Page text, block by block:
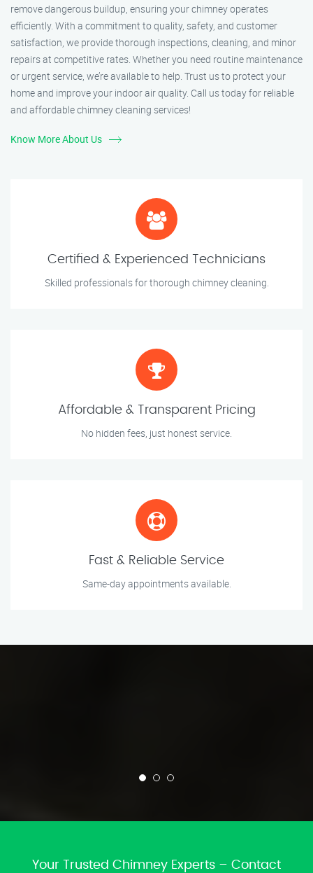
remove dangerous buildup, ensuring your chimney operates
efficiently. With a commitment to quality, safety, and customer
satisfaction, we provide thorough inspections, cleaning, and minor
repairs at competitive rates. Whether you need routine maintenance
or urgent service, we’re available to help. Trust us to protect your
home and improve your indoor air quality. Call us today for reliable
and affordable chimney cleaning services!
Know More About Us
Certified & Experienced Technicians
Skilled professionals for thorough chimney cleaning.
Affordable & Transparent Pricing
No hidden fees, just honest service.
Fast & Reliable Service
Same-day appointments available.
Your Trusted Chimney Experts – Contact